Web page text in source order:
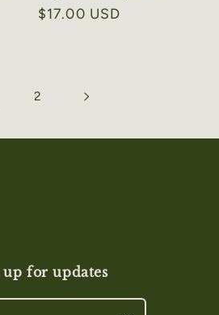
Regular
$17.00 USD
2
up for updates